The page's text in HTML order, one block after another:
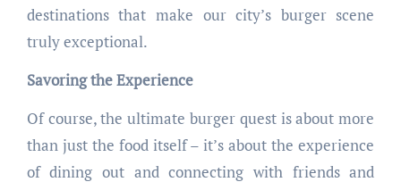
destinations that make our city’s burger scene
truly exceptional.
Savoring the Experience
Of course, the ultimate burger quest is about more
than just the food itself – it’s about the experience
of dining out and connecting with friends and